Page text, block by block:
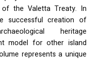
the Valetta Treaty. In
successful creation of
heritage
model for other island
represents a unique